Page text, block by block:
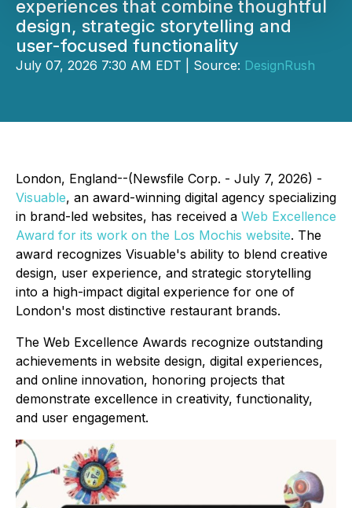
experiences that combine thoughtful
design, strategic storytelling and
user-focused functionality
July 07, 2026 7:30 AM EDT | Source: DesignRush
London, England--(Newsfile Corp. - July 7, 2026) -
Visuable, an award-winning digital agency specializing
in brand-led websites, has received a Web Excellence
Award for its work on the Los Mochis website. The
award recognizes Visuable's ability to blend creative
design, user experience, and strategic storytelling
into a high-impact digital experience for one of
London's most distinctive restaurant brands.
The Web Excellence Awards recognize outstanding
achievements in website design, digital experiences,
and online innovation, honoring projects that
demonstrate excellence in creativity, functionality,
and user engagement.